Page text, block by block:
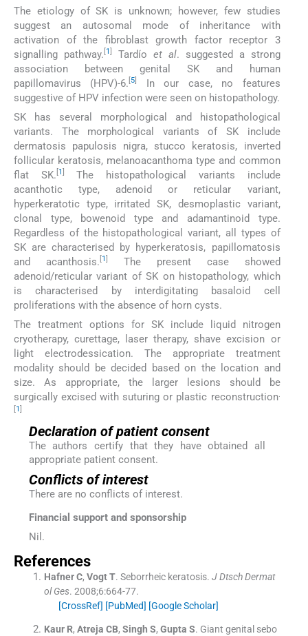
The etiology of SK is unknown; however, few studies
suggest an autosomal mode of inheritance with
activation of the fibroblast growth factor receptor 3
signalling pathway. 1 Tardío et al. suggested a strong
association between genital SK and human
papillomavirus (HPV)-6. 5
In our case, no features
suggestive of HPV infection were seen on histopathology.
SK has several morphological and histopathological
variants. The morphological variants of SK include
dermatosis papulosis nigra, stucco keratosis, inverted
follicular keratosis, melanoacanthoma type and common
flat SK. 1
The histopathological variants include
acanthotic type, adenoid or reticular variant,
hyperkeratotic type, irritated SK, desmoplastic variant,
clonal type, bowenoid type and adamantinoid type.
Regardless of the histopathological variant, all types of
SK are characterised by hyperkeratosis, papillomatosis
and acanthosis. 1
The present case showed
adenoid/reticular variant of SK on histopathology, which
is characterised by interdigitating basaloid cell
proliferations with the absence of horn cysts.
The treatment options for SK include liquid nitrogen
cryotherapy, curettage, laser therapy, shave excision or
light electrodessication. The appropriate treatment
modality should be decided based on the location and
size. As appropriate, the larger lesions should be
surgically excised with suturing or plastic reconstruction.
[1]
Declaration of patient consent
The authors certify that they have obtained all
appropriate patient consent.
Conflicts of interest
There are no conflicts of interest.
Financial support and sponsorship
Nil.
References
Hafner C, Vogt T. Seborrheic keratosis. J Dtsch Dermat
ol Ges. 2008;6:664-77.
[CrossRef] [PubMed] [Google Scholar]
Kaur R, Atreja CB, Singh S, Gupta S. Giant genital sebo